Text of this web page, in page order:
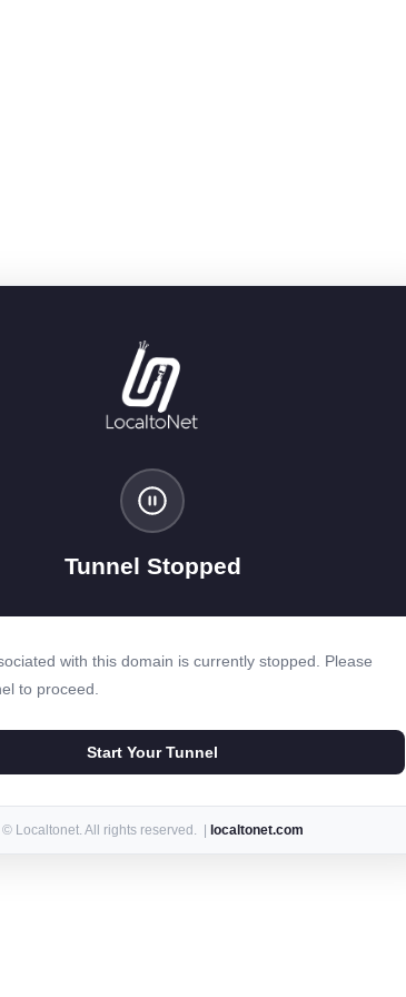
Tunnel Stopped
with this domain is currently stopped. Please
to proceed.
Start Your Tunnel
© Localtonet. All rights reserved. | localtonet.com